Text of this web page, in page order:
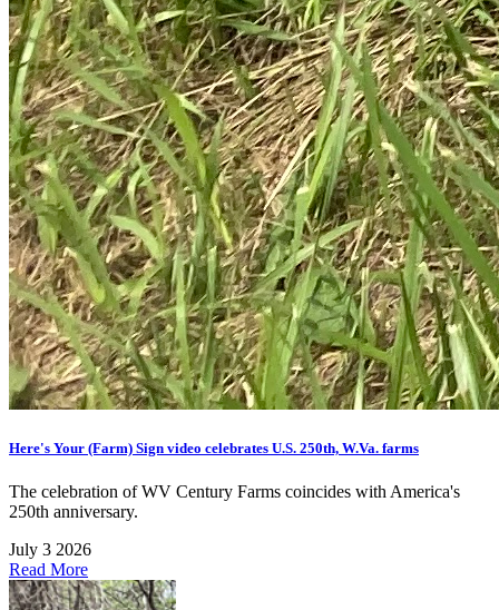
Here's Your (Farm) Sign video celebrates U.S. 250th, W.Va. farms
The celebration of WV Century Farms coincides with America's
250th anniversary.
July 3 2026
Read More